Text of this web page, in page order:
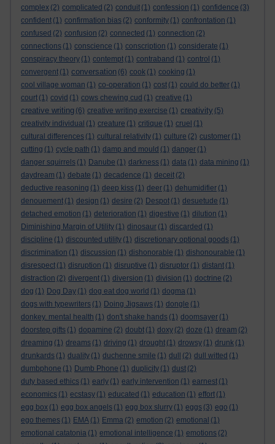
complex (2) complicated (2) conduit (1) confession (1) confidence (3)
confident (1) confirmation bias (2) conformity (1) confrontation (1)
confused (2) confusion (2) connected (1) connection (2)
connections (1) conscience (1) conscription (1) considerate (1)
conspiracy theory (1) contempt (1) contraband (1) control (1)
convergent (1) conversation (6) cook (1) cooking (1)
cool village woman (1) co-operation (1) cost (1) could do better (1)
court (1) covid (1) cows chewing cud (1) creative (1)
creative writing (6) creative writing exercise (1) creativity (5)
creativity individual (1) creature (1) critique (1) cruel (1)
cultural differences (1) cultural relativity (1) culture (2) customer (1)
cutting (1) cycle path (1) damp and mould (1) danger (1)
danger squirrels (1) Danube (1) darkness (1) data (1) data mining (1)
daydream (1) debate (1) decadence (1) deceit (2)
deductive reasoning (1) deep kiss (1) deer (1) dehumidifier (1)
denouement (1) design (1) desire (2) Despot (1) desuetude (1)
detached emotion (1) deterioration (1) digestive (1) dilution (1)
Diminishing Margin of Utility (1) dinosaur (1) discarded (1)
discipline (1) discounted utility (1) discretionary optional goods (1)
discrimination (1) discussion (1) dishonorable (1) dishonourable (1)
disrespect (1) disruption (1) disruptive (1) disruptor (1) distant (1)
distraction (2) divergent (1) diversion (1) division (1) doctrine (2)
dog (1) Dog Day (1) dog eat dog world (1) dogma (1)
dogs with typewriters (1) Doing Jigsaws (1) dongle (1)
donkey. mental health (1) don't shake hands (1) doomsayer (1)
doorstep gifts (1) dopamine (2) doubt (1) doxy (2) doze (1) dream (2)
dreaming (1) dreams (1) driving (1) drought (1) drowsy (1) drunk (1)
drunkards (1) duality (1) duchenne smile (1) dull (2) dull witted (1)
dumbphone (1) Dumb Phone (1) duplicity (1) dust (2)
duty based ethics (1) early (1) early intervention (1) earnest (1)
economics (1) ecstasy (1) educated (1) education (1) effort (1)
egg box (1) egg box angels (1) egg box slurry (1) eggs (3) ego (1)
ego themes (1) EMA (1) Emma (2) emotion (2) emotional (1)
emotional catatonia (1) emotional intelligence (1) emotions (2)